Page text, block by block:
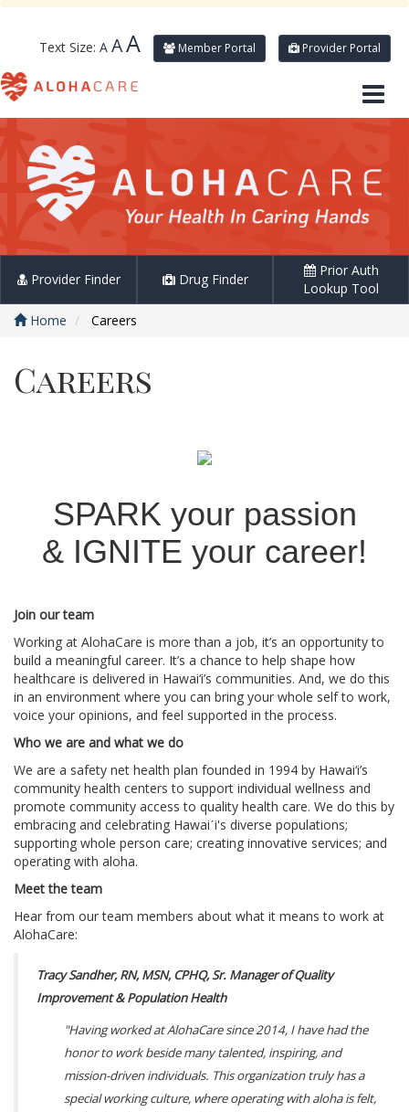
Text Size: A AA Member Portal Provider Portal
Provider Finder Drug Finder
Prior Auth
Lookup Tool
Home
Careers
Careers
SPARK your passion
& IGNITE your career!
Join our team
Working at AlohaCare is more than a job, it’s an opportunity to
build a meaningful career. It’s a chance to help shape how
healthcare is delivered in Hawai‘i’s communities. And, we do this
in an environment where you can bring your whole self to work,
voice your opinions, and feel supported in the process.
Who we are and what we do
We are a safety net health plan founded in 1994 by Hawai‘i’s
community health centers to support individual wellness and
promote community access to quality health care. We do this by
embracing and celebrating Hawaiˊi's diverse populations;
supporting whole person care; creating innovative services; and
operating with aloha.
Meet the team
Hear from our team members about what it means to work at
AlohaCare:
Tracy Sandher, RN, MSN, CPHQ, Sr. Manager of Quality
Improvement & Population Health
"Having worked at AlohaCare since 2014, I have had the
honor to work beside many talented, inspiring, and
mission-driven individuals. This organization truly has a
special working culture, where operating with aloha is felt,